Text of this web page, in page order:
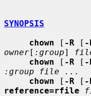
SYNOPSIS
chown [ -R [ -
owner[ :group]
chown [ -R [ -
:group file ...
chown [ -R [ -
reference=rfile